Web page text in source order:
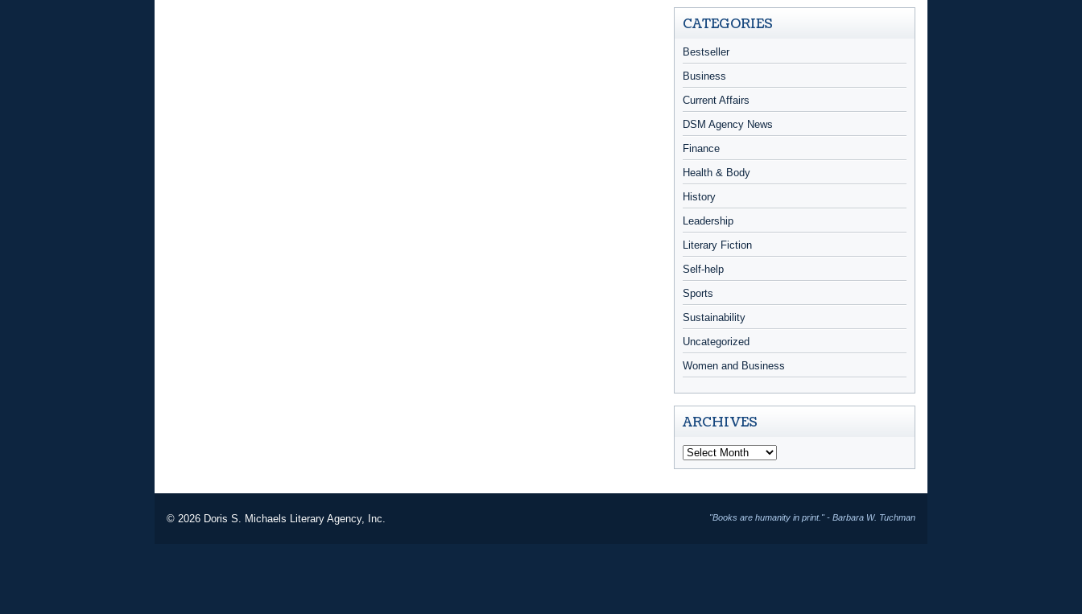
CATEGORIES
Bestseller
Business
Current Affairs
DSM Agency News
Finance
Health & Body
History
Leadership
Literary Fiction
Self-help
Sports
Sustainability
Uncategorized
Women and Business
ARCHIVES
© 2026 Doris S. Michaels Literary Agency, Inc. "Books are humanity in print." - Barbara W. Tuchman